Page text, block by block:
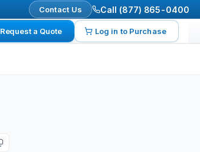
Contact Us Call (877) 865-0400
Request a Quote Log in to Purchase